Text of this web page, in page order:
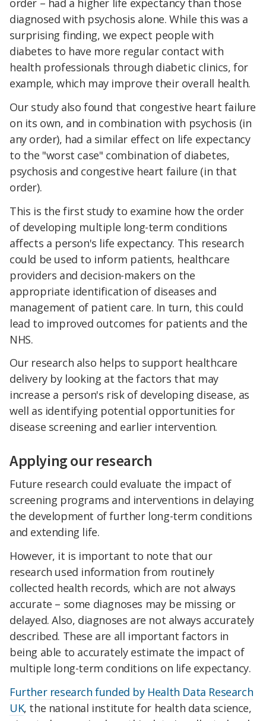
order – had a higher life expectancy than those
diagnosed with psychosis alone. While this was a
surprising finding, we expect people with
diabetes to have more regular contact with
health professionals through diabetic clinics, for
example, which may improve their overall health.
Our study also found that congestive heart failure
on its own, and in combination with psychosis (in
any order), had a similar effect on life expectancy
to the "worst case" combination of diabetes,
psychosis and congestive heart failure (in that
order).
This is the first study to examine how the order
of developing multiple long-term conditions
affects a person's life expectancy. This research
could be used to inform patients, healthcare
providers and decision-makers on the
appropriate identification of diseases and
management of patient care. In turn, this could
lead to improved outcomes for patients and the
NHS.
Our research also helps to support healthcare
delivery by looking at the factors that may
increase a person's risk of developing disease, as
well as identifying potential opportunities for
disease screening and earlier intervention.
Applying our research
Future research could evaluate the impact of
screening programs and interventions in delaying
the development of further long-term conditions
and extending life.
However, it is important to note that our
research used information from routinely
collected health records, which are not always
accurate – some diagnoses may be missing or
delayed. Also, diagnoses are not always accurately
described. These are all important factors in
being able to accurately estimate the impact of
multiple long-term conditions on life expectancy.
Further research funded by Health Data Research
UK, the national institute for health data science,